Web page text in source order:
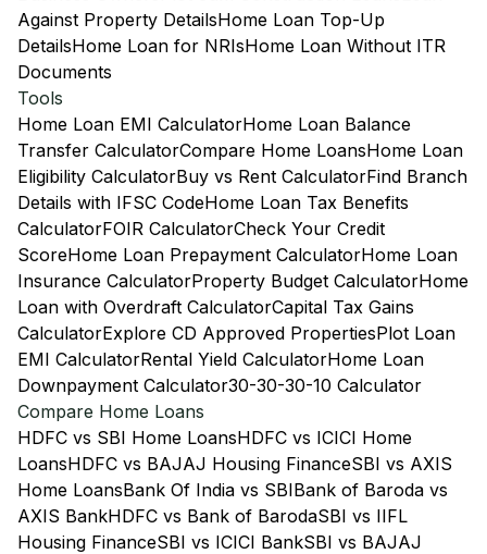
Against Property DetailsHome Loan Top-Up
DetailsHome Loan for NRIsHome Loan Without ITR
Documents
Tools
Home Loan EMI CalculatorHome Loan Balance
Transfer CalculatorCompare Home LoansHome Loan
Eligibility CalculatorBuy vs Rent CalculatorFind Branch
Details with IFSC CodeHome Loan Tax Benefits
CalculatorFOIR CalculatorCheck Your Credit
ScoreHome Loan Prepayment CalculatorHome Loan
Insurance CalculatorProperty Budget CalculatorHome
Loan with Overdraft CalculatorCapital Tax Gains
CalculatorExplore CD Approved PropertiesPlot Loan
EMI CalculatorRental Yield CalculatorHome Loan
Downpayment Calculator30-30-30-10 Calculator
Compare Home Loans
HDFC vs SBI Home LoansHDFC vs ICICI Home
LoansHDFC vs BAJAJ Housing FinanceSBI vs AXIS
Home LoansBank Of India vs SBIBank of Baroda vs
AXIS BankHDFC vs Bank of BarodaSBI vs IIFL
Housing FinanceSBI vs ICICI BankSBI vs BAJAJ